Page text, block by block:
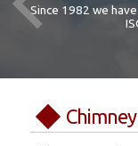
Since 1982 we